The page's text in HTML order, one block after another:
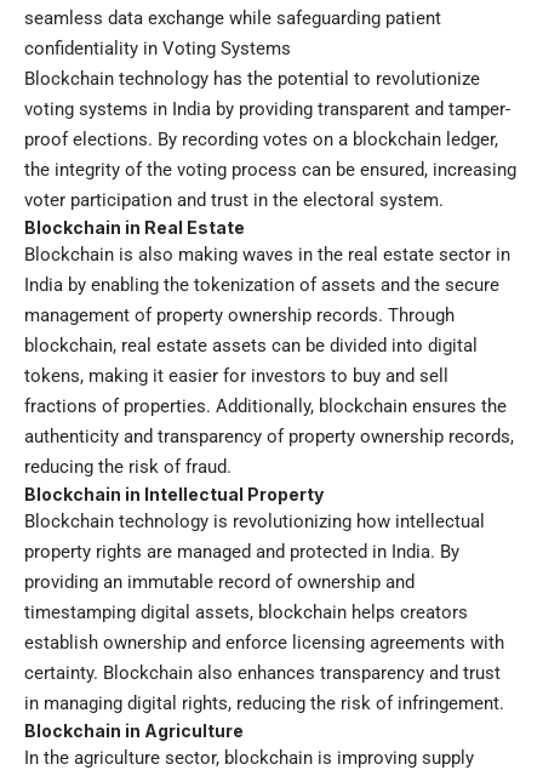
seamless data exchange while safeguarding patient
confidentiality in Voting Systems
Blockchain technology has the potential to revolutionize
voting systems in India by providing transparent and tamper-
proof elections. By recording votes on a blockchain ledger,
the integrity of the voting process can be ensured, increasing
voter participation and trust in the electoral system.
Blockchain in Real Estate
Blockchain is also making waves in the real estate sector in
India by enabling the tokenization of assets and the secure
management of property ownership records. Through
blockchain, real estate assets can be divided into digital
tokens, making it easier for investors to buy and sell
fractions of properties. Additionally, blockchain ensures the
authenticity and transparency of property ownership records,
reducing the risk of fraud.
Blockchain in Intellectual Property
Blockchain technology is revolutionizing how intellectual
property rights are managed and protected in India. By
providing an immutable record of ownership and
timestamping digital assets, blockchain helps creators
establish ownership and enforce licensing agreements with
certainty. Blockchain also enhances transparency and trust
in managing digital rights, reducing the risk of infringement.
Blockchain in Agriculture
In the agriculture sector, blockchain is improving supply